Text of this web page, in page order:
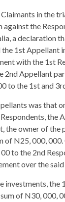
in the
against the
a declaration
the 1st Appellant
with the 1st
2nd Appellant
to the 1st and
was that
the
the owner of the
of N25, 000,
to the 2nd
over the
investments, the
of N30, 000,